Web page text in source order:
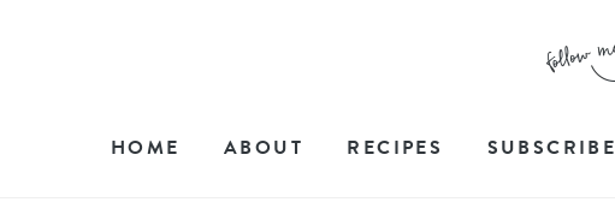
HOME ABOUT RECIPES SUBSCRIBE